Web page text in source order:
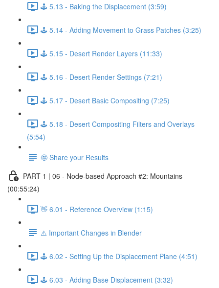
🕹️ 5.13 - Baking the Displacement (3:59)
🕹️ 5.14 - Adding Movement to Grass Patches (3:25)
🕹️ 5.15 - Desert Render Layers (11:33)
🕹️ 5.16 - Desert Render Settings (7:21)
🕹️ 5.17 - Desert Basic Compositing (7:25)
🕹️ 5.18 - Desert Compositing Filters and Overlays
(5:54)
🤩 Share your Results
PART 1 | 06 - Node-based Approach #2: Mountains
(00:55:24)
👋 6.01 - Reference Overview (1:15)
⚠️ Important Changes in Blender
🕹️ 6.02 - Setting Up the Displacement Plane (4:51)
🕹️ 6.03 - Adding Base Displacement (3:32)